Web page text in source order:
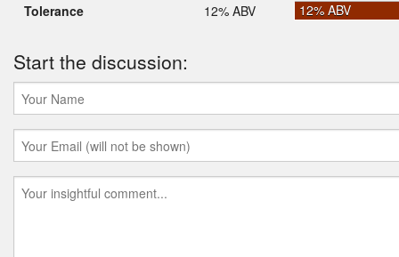
Tolerance
12% ABV 12% ABV
Start the discussion: